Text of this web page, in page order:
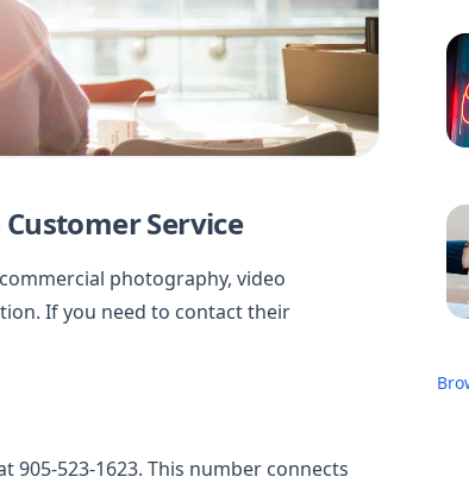
Service
photography, video
If you need to contact their
905-523-1623. This number connects